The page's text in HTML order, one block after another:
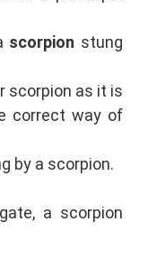
scorpion stung
scorpion as it is
correct way of
by a scorpion.
a scorpion